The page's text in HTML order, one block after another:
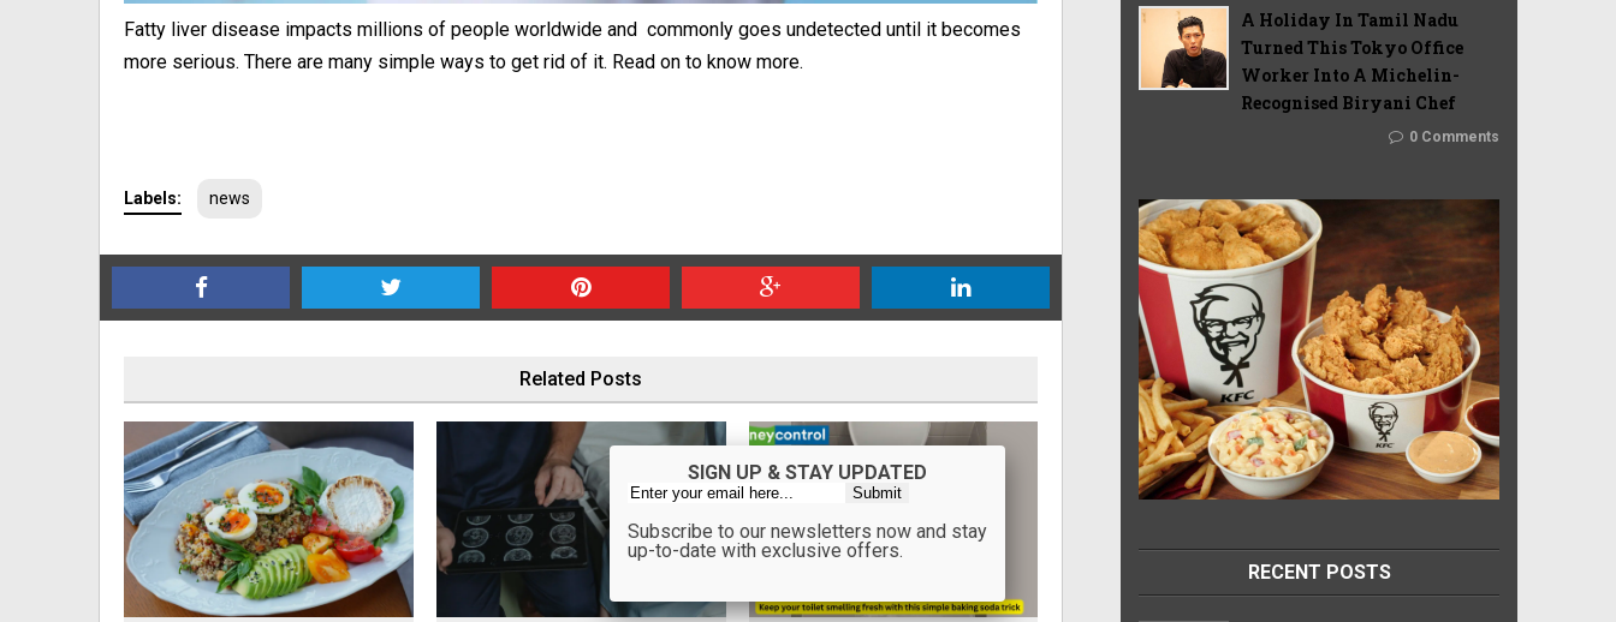
Fatty liver disease impacts millions of people worldwide and commonly goes undetected until it becomes
more serious. There are many simple ways to get rid of it. Read on to know more.
Labels: news
Related Posts
A Holiday In Tamil Nadu
Turned This Tokyo Office
Worker Into A Michelin-
Recognised Biryani Chef
0 Comments
RECENT POSTS
SIGN UP & STAY UPDATED
Subscribe to our newsletters now and stay
up-to-date with exclusive offers.